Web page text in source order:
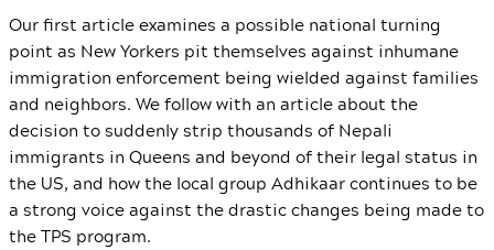
Our first article examines a possible national turning
point as New Yorkers pit themselves against inhumane
immigration enforcement being wielded against families
and neighbors. We follow with an article about the
decision to suddenly strip thousands of Nepali
immigrants in Queens and beyond of their legal status in
the US, and how the local group Adhikaar continues to be
a strong voice against the drastic changes being made to
the TPS program.